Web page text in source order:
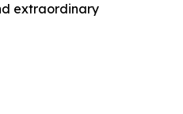
extraordinary